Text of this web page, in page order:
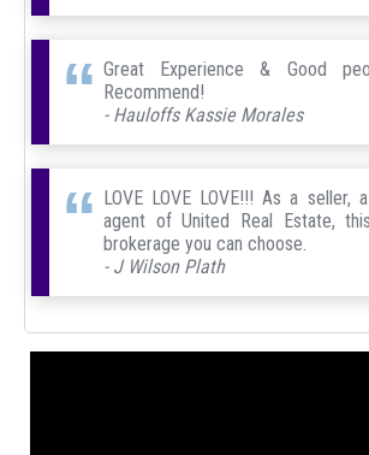
Great Experience & Good
Recommend!
- Hauloffs Kassie Morales
LOVE LOVE LOVE!!! As a seller,
agent of United Real Estate,
brokerage you can choose.
- J Wilson Plath